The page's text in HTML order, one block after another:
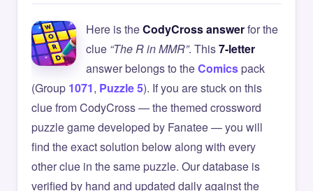
Here is theCodyCross answerfor the
clue “The R in MMR”. This7-letter
answer belongs to theComicspack
(Group 1071, Puzzle 5). If you are stuck on this
clue from CodyCross — the themed crossword
puzzle game developed by Fanatee — you will
find the exact solution below along with every
other clue in the same puzzle. Our database is
verified by hand and updated daily against the